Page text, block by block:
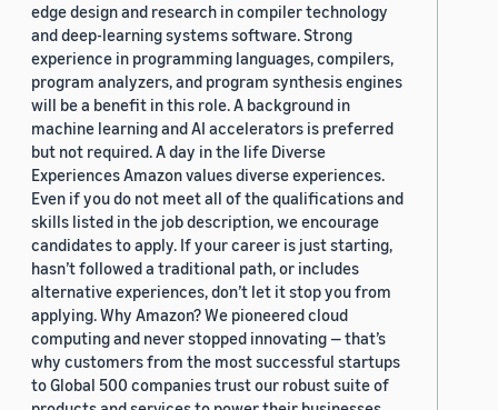
edge design and research in compiler technology
and deep-learning systems software. Strong
experience in programming languages, compilers,
program analyzers, and program synthesis engines
will be a benefit in this role. A background in
machine learning and AI accelerators is preferred
but not required. A day in the life Diverse
Experiences Amazon values diverse experiences.
Even if you do not meet all of the qualifications and
skills listed in the job description, we encourage
candidates to apply. If your career is just starting,
hasn’t followed a traditional path, or includes
alternative experiences, don’t let it stop you from
applying. Why Amazon? We pioneered cloud
computing and never stopped innovating — that’s
why customers from the most successful startups
to Global 500 companies trust our robust suite of